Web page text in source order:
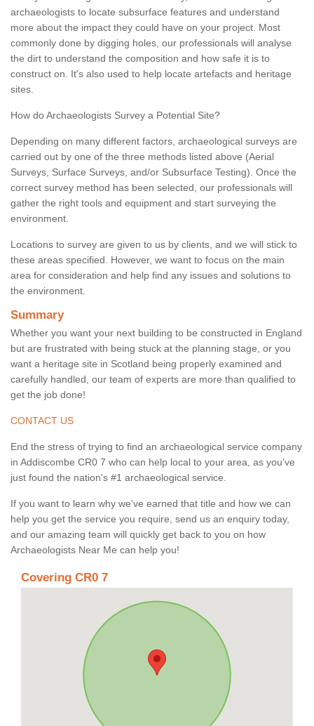
archaeologists to locate subsurface features and understand
more about the impact they could have on your project. Most
commonly done by digging holes, our professionals will analyse
the dirt to understand the composition and how safe it is to
construct on. It's also used to help locate artefacts and heritage
sites.
How do Archaeologists Survey a Potential Site?
Depending on many different factors, archaeological surveys are
carried out by one of the three methods listed above (Aerial
Surveys, Surface Surveys, and/or Subsurface Testing). Once the
correct survey method has been selected, our professionals will
gather the right tools and equipment and start surveying the
environment.
Locations to survey are given to us by clients, and we will stick to
these areas specified. However, we want to focus on the main
area for consideration and help find any issues and solutions to
the environment.
Summary
Whether you want your next building to be constructed in England
but are frustrated with being stuck at the planning stage, or you
want a heritage site in Scotland being properly examined and
carefully handled, our team of experts are more than qualified to
get the job done!
CONTACT US
End the stress of trying to find an archaeological service company
in Addiscombe CR0 7 who can help local to your area, as you've
just found the nation's #1 archaeological service.
If you want to learn why we've earned that title and how we can
help you get the service you require, send us an enquiry today,
and our amazing team will quickly get back to you on how
Archaeologists Near Me can help you!
Covering CR0 7